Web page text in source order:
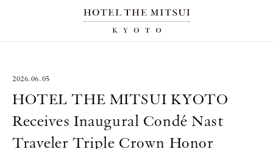
2026.06.05
HOTEL THE MITSUI KYOTO
Receives Inaugural Condé Nast
Traveler Triple Crown Honor